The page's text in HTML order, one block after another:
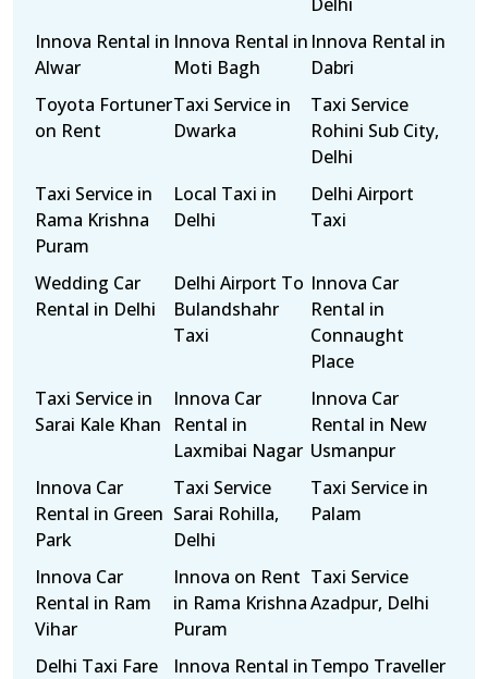
Innova Rental in
Alwar
Innova Rental in
Moti Bagh
Innova Rental in
Dabri
Toyota Fortuner
on Rent
Taxi Service in
Dwarka
Taxi Service
Rohini Sub City,
Delhi
Taxi Service in
Rama Krishna
Puram
Local Taxi in
Delhi
Delhi Airport
Taxi
Wedding Car
Rental in Delhi
Delhi Airport To
Bulandshahr
Taxi
Innova Car
Rental in
Connaught
Place
Taxi Service in
Sarai Kale Khan
Innova Car
Rental in
Laxmibai Nagar
Innova Car
Rental in New
Usmanpur
Innova Car
Rental in Green
Park
Taxi Service
Sarai Rohilla,
Delhi
Taxi Service in
Palam
Innova Car
Rental in Ram
Vihar
Innova on Rent
in Rama Krishna
Puram
Taxi Service
Azadpur, Delhi
Delhi Taxi Fare
Innova Rental inTempo Traveller